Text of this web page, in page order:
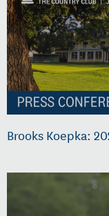
Brooks Koepka: